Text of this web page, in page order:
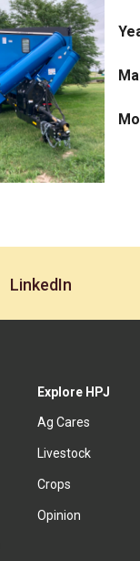
LinkedIn
Explore HPJ
Ag Cares
Livestock
Crops
Opinion